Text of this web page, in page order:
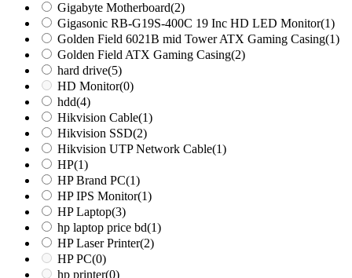
Gigabyte Motherboard(2)
Gigasonic RB-G19S-400C 19 Inc HD LED Monitor(1)
Golden Field 6021B mid Tower ATX Gaming Casing(1)
Golden Field ATX Gaming Casing(2)
hard drive(5)
HD Monitor(0)
hdd(4)
Hikvision Cable(1)
Hikvision SSD(2)
Hikvision UTP Network Cable(1)
HP(1)
HP Brand PC(1)
HP IPS Monitor(1)
HP Laptop(3)
hp laptop price bd(1)
HP Laser Printer(2)
HP PC(0)
hp printer(0)